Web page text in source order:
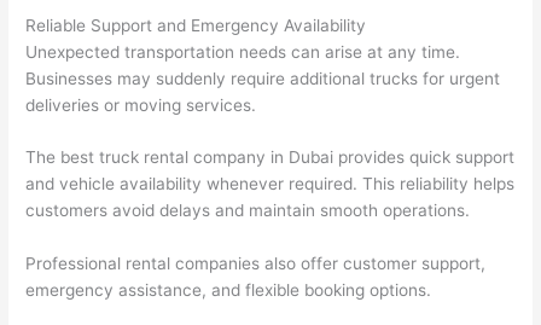
Reliable Support and Emergency Availability
Unexpected transportation needs can arise at any time.
Businesses may suddenly require additional trucks for urgent
deliveries or moving services.
The best truck rental company in Dubai provides quick support
and vehicle availability whenever required. This reliability helps
customers avoid delays and maintain smooth operations.
Professional rental companies also offer customer support,
emergency assistance, and flexible booking options.